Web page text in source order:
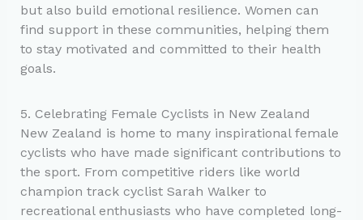
but also build emotional resilience. Women can
find support in these communities, helping them
to stay motivated and committed to their health
goals.
5. Celebrating Female Cyclists in New Zealand
New Zealand is home to many inspirational female
cyclists who have made significant contributions to
the sport. From competitive riders like world
champion track cyclist Sarah Walker to
recreational enthusiasts who have completed long-